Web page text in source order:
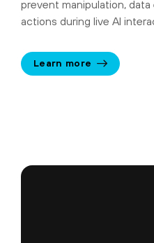
prevent manipulation,
actions during live AI
Learn more